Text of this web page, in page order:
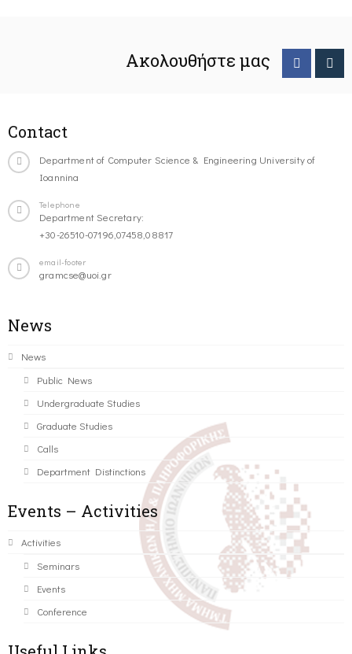
Ακολουθήστε μας
Contact
Department of Computer Science & Engineering University of
Ioannina
Telephone
Department Secretary:
+30-26510-07196,07458,08817
email-footer
gramcse@uoi.gr
News
News
Public News
Undergraduate Studies
Graduate Studies
Calls
Department Distinctions
Events – Activities
Activities
Seminars
Events
Conference